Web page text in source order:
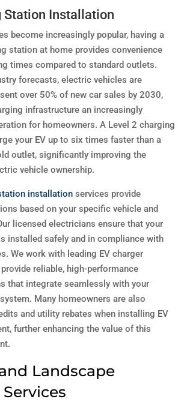
Station Installation
become increasingly popular, having a
station at home provides convenience
times compared to standard outlets.
forecasts, electric vehicles are
over 50% of new car sales by 2030,
infrastructure an increasingly
for homeowners. A Level 2 charging
your EV up to six times faster than a
outlet, significantly improving the
vehicle ownership.
installation services provide
based on your specific vehicle and
licensed electricians ensure that your
installed safely and in compliance with
We work with leading EV charger
reliable, high-performance
that integrate seamlessly with your
Many homeowners are also
and utility rebates when installing EV
further enhancing the value of this
Landscape